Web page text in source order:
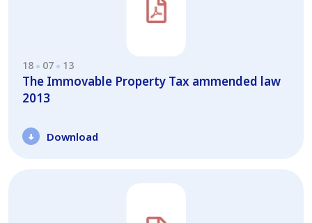
18 07 13
The Immovable Property Tax ammended law
2013
Download